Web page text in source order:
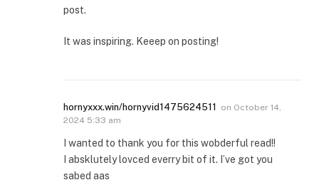
post.
It was inspiring. Keeep on posting!
hornyxxx.win/hornyvid1475624511 on October 14,
2024 5:33 am
I wanted to thank you for this wobderful read!!
I absklutely lovced everry bit of it. I’ve got you
sabed aas